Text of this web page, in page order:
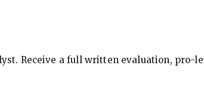
Receive a full written evaluation,